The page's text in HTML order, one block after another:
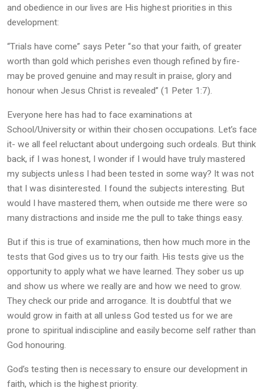
and obedience in our lives are His highest priorities in this
development:
“Trials have come” says Peter “so that your faith, of greater
worth than gold which perishes even though refined by fire-
may be proved genuine and may result in praise, glory and
honour when Jesus Christ is revealed” (1 Peter 1:7).
Everyone here has had to face examinations at
School/University or within their chosen occupations. Let’s face
it- we all feel reluctant about undergoing such ordeals. But think
back, if I was honest, I wonder if I would have truly mastered
my subjects unless I had been tested in some way? It was not
that I was disinterested. I found the subjects interesting. But
would I have mastered them, when outside me there were so
many distractions and inside me the pull to take things easy.
But if this is true of examinations, then how much more in the
tests that God gives us to try our faith. His tests give us the
opportunity to apply what we have learned. They sober us up
and show us where we really are and how we need to grow.
They check our pride and arrogance. It is doubtful that we
would grow in faith at all unless God tested us for we are
prone to spiritual indiscipline and easily become self rather than
God honouring.
God’s testing then is necessary to ensure our development in
faith, which is the highest priority.